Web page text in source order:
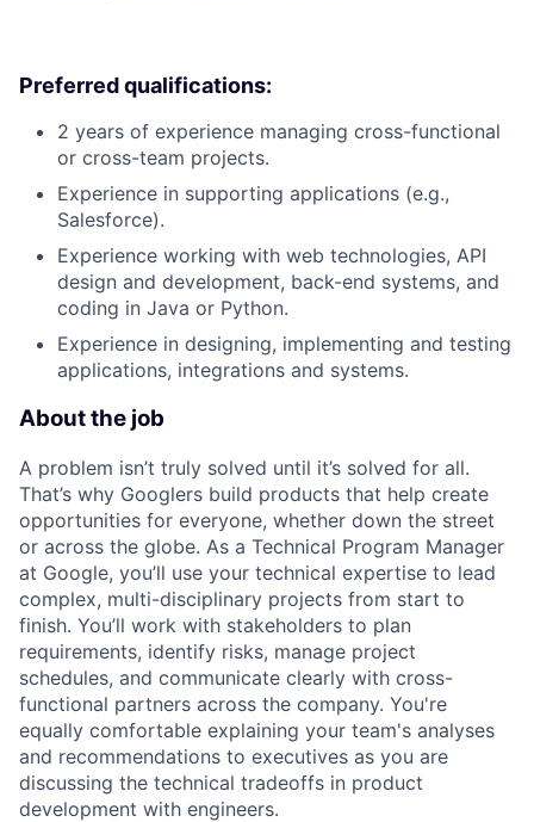
Preferred qualifications:
2 years of experience managing cross-functional
or cross-team projects.
Experience in supporting applications (e.g.,
Salesforce).
Experience working with web technologies, API
design and development, back-end systems, and
coding in Java or Python.
Experience in designing, implementing and testing
applications, integrations and systems.
About the job
A problem isn’t truly solved until it’s solved for all.
That’s why Googlers build products that help create
opportunities for everyone, whether down the street
or across the globe. As a Technical Program Manager
at Google, you’ll use your technical expertise to lead
complex, multi-disciplinary projects from start to
finish. You’ll work with stakeholders to plan
requirements, identify risks, manage project
schedules, and communicate clearly with cross-
functional partners across the company. You're
equally comfortable explaining your team's analyses
and recommendations to executives as you are
discussing the technical tradeoffs in product
development with engineers.